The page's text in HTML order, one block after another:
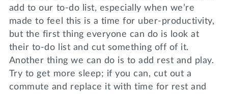
add to our to-do list, especially when we’re
made to feel this is a time for uber-productivity,
but the first thing everyone can do is look at
their to-do list and cut something off of it.
Another thing we can do is to add rest and play.
Try to get more sleep; if you can, cut out a
commute and replace it with time for rest and